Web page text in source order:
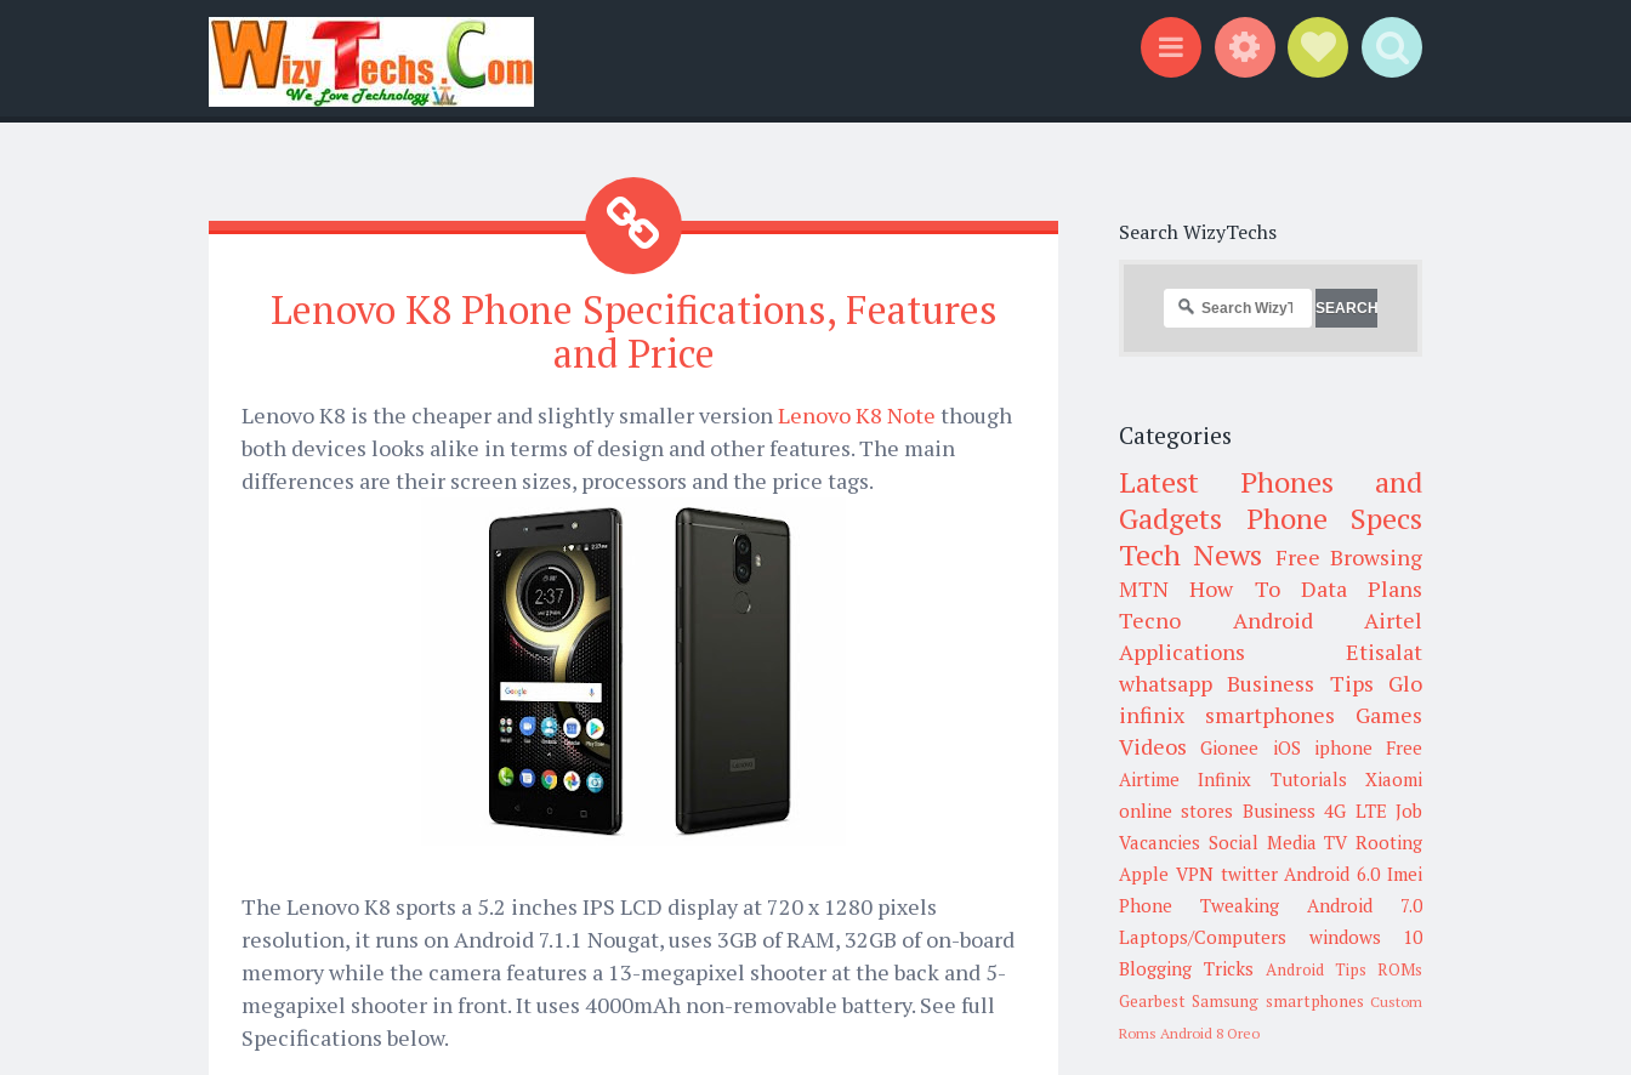
Lenovo K8 Phone Specifications, Features
and Price
Lenovo K8 is the cheaper and slightly smaller versionLenovo K8 Note though
both devices looks alike in terms of design and other features. The main
differences are their screen sizes, processors and the price tags.
The Lenovo K8 sports a 5.2 inches IPS LCD display at 720 x 1280 pixels
resolution, it runs on Android 7.1.1 Nougat, uses 3GB of RAM, 32GB of on-board
memory while the camera features a 13-megapixel shooter at the back and 5-
megapixel shooter in front. It uses 4000mAh non-removable battery. See full
Specifications below.
Search WizyTechs
Categories
Latest Phones and
Gadgets
Phone Specs
Tech News Free Browsing
MTN
How To
Data Plans
Tecno
Android
Airtel
Applications
Etisalat
whatsapp Business Tips Glo
infinix smartphones
Games
Videos
Gionee iOS iphone Free
Airtime
Infinix Tutorials
Xiaomi
online stores Business 4G LTE Job
Vacancies Social Media TV Rooting
Apple VPN twitter Android 6.0 Imei
Phone Tweaking
Android 7.0
Laptops/Computers
windows 10
Blogging Tricks
Android Tips ROMs
Gearbest Samsung smartphones Custom
Roms Android 8 Oreo